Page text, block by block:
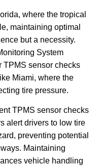
where the tropical
maintaining optimal
but a necessity.
System
TPMS sensor checks
Miami, where the
tire pressure.
TPMS sensor checks
alert drivers to low tire
preventing potential
Maintaining
vehicle handling